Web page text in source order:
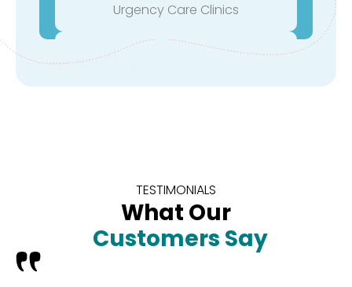
Urgency Care Clinics
Orthopedic Surgeons
Biotech Companies
TESTIMONIALS
What Our
Customers Say